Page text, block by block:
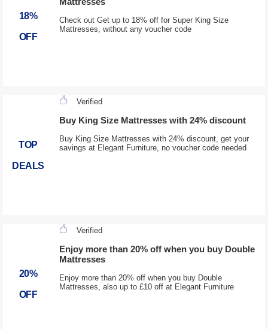
18%
OFF
Check out Get up to 18% off for Super King Size
Mattresses, without any voucher code
TOP
DEALS
Verified
Buy King Size Mattresses with 24% discount
Buy King Size Mattresses with 24% discount, get your
savings at Elegant Furniture, no voucher code needed
20%
OFF
Verified
Enjoy more than 20% off when you buy Double
Mattresses
Enjoy more than 20% off when you buy Double
Mattresses, also up to £10 off at Elegant Furniture